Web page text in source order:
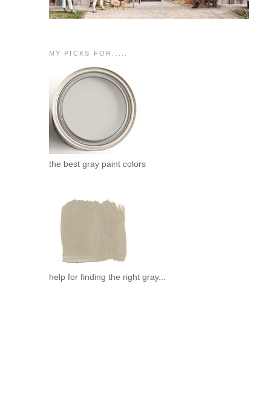
MY PICKS FOR.....
the best gray paint colors
help for finding the right gray...